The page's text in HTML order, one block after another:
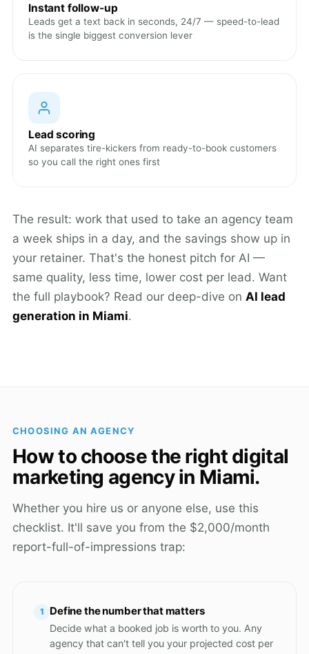
Instant follow-up
Leads get a text back in seconds, 24/7 — speed-to-lead
is the single biggest conversion lever
Lead scoring
AI separates tire-kickers from ready-to-book customers
so you call the right ones first
The result: work that used to take an agency team
a week ships in a day, and the savings show up in
your retainer. That's the honest pitch for AI —
same quality, less time, lower cost per lead. Want
the full playbook? Read our deep-dive on AI lead
generation in Miami.
CHOOSING AN AGENCY
How to choose the right digital
marketing agency in Miami.
Whether you hire us or anyone else, use this
checklist. It'll save you from the $2,000/month
report-full-of-impressions trap:
1 Define the number that matters
Decide what a booked job is worth to you. Any
agency that can't tell you your projected cost per